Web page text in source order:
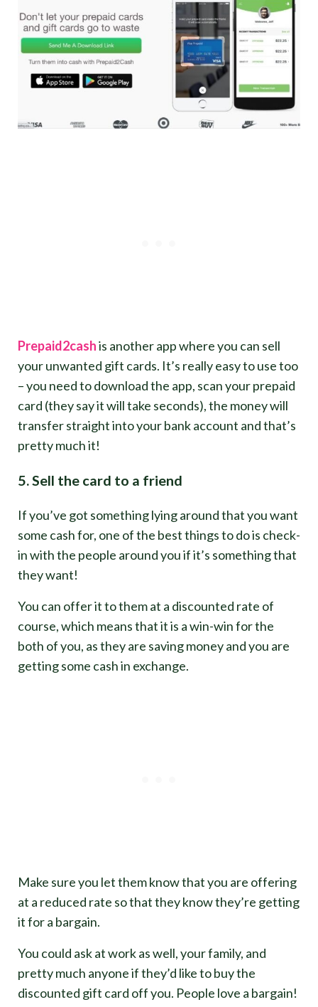
Prepaid2cashis another app where you can sell
your unwanted gift cards. It’s really easy to use too
– you need to download the app, scan your prepaid
card (they say it will take seconds), the money will
transfer straight into your bank account and that’s
pretty much it!
5. Sell the card to a friend
If you’ve got something lying around that you want
some cash for, one of the best things to do is check-
in with the people around you if it’s something that
they want!
You can offer it to them at a discounted rate of
course, which means that it is a win-win for the
both of you, as they are saving money and you are
getting some cash in exchange.
Make sure you let them know that you are offering
at a reduced rate so that they know they’re getting
it for a bargain.
You could ask at work as well, your family, and
pretty much anyone if they’d like to buy the
discounted gift card off you. People love a bargain!